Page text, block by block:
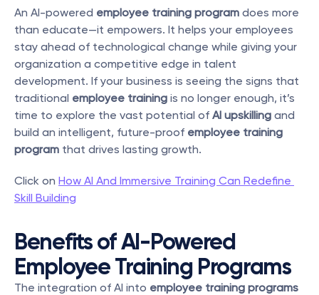
An AI-powered employee training program does more
than educate—it empowers. It helps your employees
stay ahead of technological change while giving your
organization a competitive edge in talent
development. If your business is seeing the signs that
traditional employee training is no longer enough, it’s
time to explore the vast potential of AI upskilling and
build an intelligent, future-proof employee training
program that drives lasting growth.
Click on How AI And Immersive Training Can Redefine
Skill Building
Benefits of AI-Powered
Employee Training Programs
The integration of AI into employee training programs